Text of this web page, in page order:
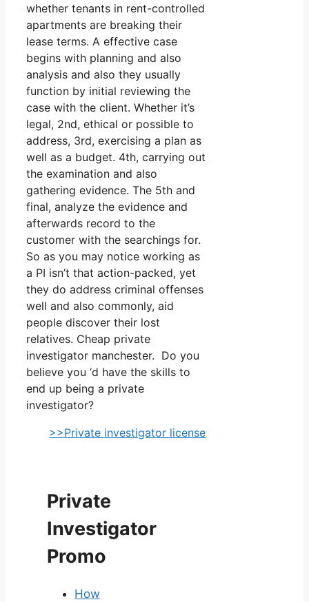
whether tenants in rent-controlled
apartments are breaking their
lease terms. A effective case
begins with planning and also
analysis and also they usually
function by initial reviewing the
case with the client. Whether it’s
legal, 2nd, ethical or possible to
address, 3rd, exercising a plan as
well as a budget. 4th, carrying out
the examination and also
gathering evidence. The 5th and
final, analyze the evidence and
afterwards record to the
customer with the searchings for.
So as you may notice working as
a PI isn’t that action-packed, yet
they do address criminal offenses
well and also commonly, aid
people discover their lost
relatives. Cheap private
investigator manchester. Do you
believe you ‘d have the skills to
end up being a private
investigator?
>>Private investigator license
Private
Investigator
Promo
How